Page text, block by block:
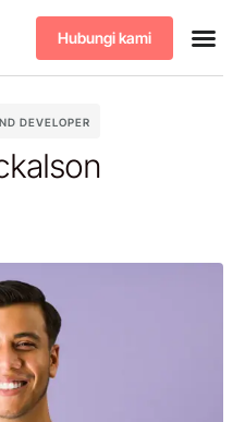
Hubungi kami
DEVELOPER